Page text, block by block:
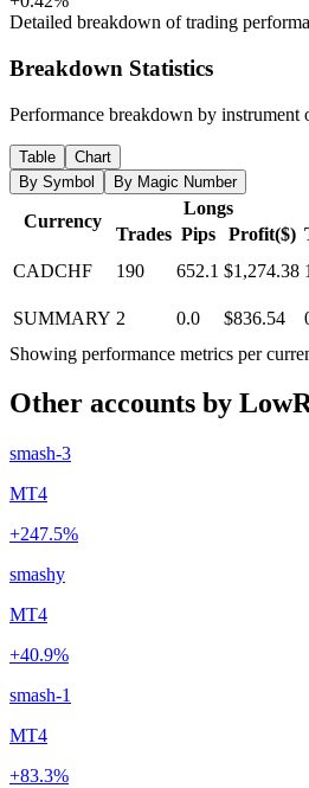
Detailed breakdown of trading
Breakdown Statistics
Performance breakdown by instrument
Table
Chart
By Symbol
By Magic Number
Currency
Longs
Trades Pips Profit($)
CADCHF
190 652.1 $1,274.38
SUMMARY 2 0.0 $836.54
Showing performance metrics per
Other accounts by
smash-3
MT4
+247.5%
smashy
MT4
+40.9%
smash-1
MT4
+83.3%